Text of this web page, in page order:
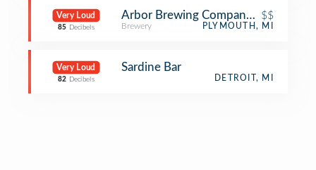
Very Loud
85 Decibels
Arbor Brewing Company Taproom
$$
Brewery PLYMOUTH, MI
Very Loud
82 Decibels
Sardine Bar
DETROIT, MI